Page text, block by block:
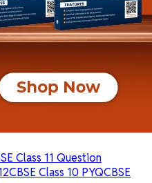
Class 11 Question
CBSE Class 10 PYQCBSE